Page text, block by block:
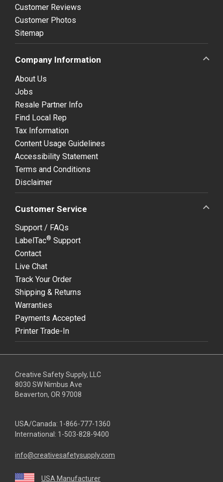
Customer Reviews
Customer Photos
Sitemap
Company Information
About Us
Jobs
Resale Partner Info
Find Local Rep
Tax Information
Content Usage Guidelines
Accessibility Statement
Terms and Conditions
Disclaimer
Customer Service
Support / FAQs
LabelTac® Support
Contact
Live Chat
Track Your Order
Shipping & Returns
Warranties
Payments Accepted
Printer Trade-In
Creative Safety Supply, LLC
8030 SW Nimbus Ave
Beaverton, OR 97008
USA/Canada: 1-866-777-1360
International: 1-503-828-9400
info@creativesafetysupply.com
USA Manufacturer